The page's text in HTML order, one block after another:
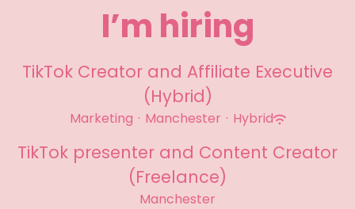
I’m hiring
TikTok Creator and Affiliate Executive
(Hybrid)
Marketing · Manchester · Hybrid
TikTok presenter and Content Creator
(Freelance)
Manchester